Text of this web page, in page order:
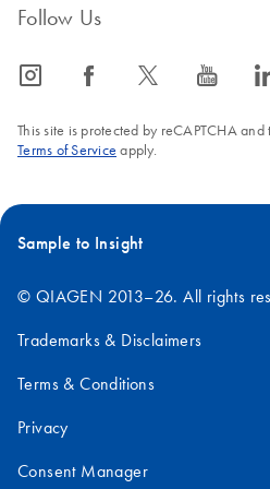
Follow Us
icon_0065_instagram-s icon_0064_facebook-s icon_0340_cc_gen_x-s icon_0077_youtube-s
This site is protected by reCAPTCHA
Terms of Service apply.
Sample to Insight
© QIAGEN 2013–26. All rights
Trademarks & Disclaimers
Terms & Conditions
Privacy
Consent Manager